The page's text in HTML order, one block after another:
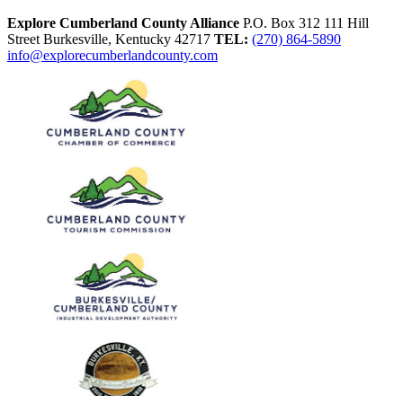
Explore Cumberland County Alliance P.O. Box 312 111 Hill
Street Burkesville, Kentucky 42717 TEL: (270) 864-5890
info@explorecumberlandcounty.com